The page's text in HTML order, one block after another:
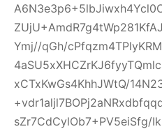
Ymj//qGh/
xCTxKwGs4KhhJWtQ/
sZr7CdCylOb7+PV5eiSfg/